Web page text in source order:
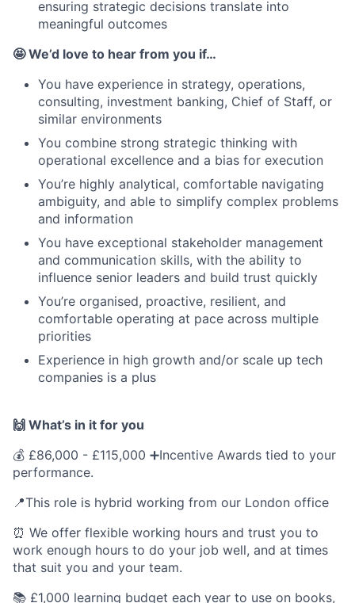
ensuring strategic decisions translate into
meaningful outcomes
🤩 We’d love to hear from you if…
You have experience in strategy, operations,
consulting, investment banking, Chief of Staff, or
similar environments
You combine strong strategic thinking with
operational excellence and a bias for execution
You’re highly analytical, comfortable navigating
ambiguity, and able to simplify complex problems
and information
You have exceptional stakeholder management
and communication skills, with the ability to
influence senior leaders and build trust quickly
You’re organised, proactive, resilient, and
comfortable operating at pace across multiple
priorities
Experience in high growth and/or scale up tech
companies is a plus
🙌 What’s in it for you
💰 £86,000 - £115,000 ➕Incentive Awards tied to your
performance.
📍This role is hybrid working from our London office
⏰ We offer flexible working hours and trust you to
work enough hours to do your job well, and at times
that suit you and your team.
📚 £1,000 learning budget each year to use on books,